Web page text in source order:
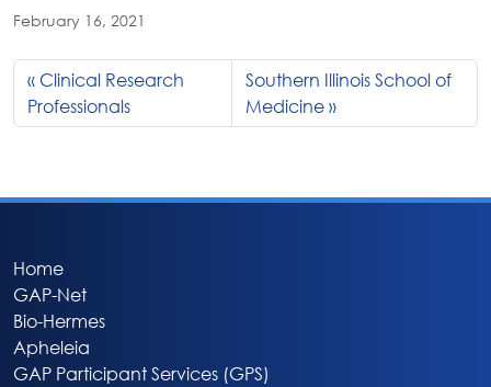
February 16, 2021
Clinical Research
Professionals
Southern Illinois School of
Medicine
Home
GAP-Net
Bio-Hermes
Apheleia
GAP Participant Services (GPS)